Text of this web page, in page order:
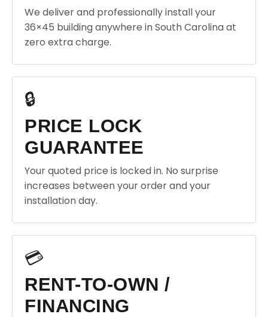
We deliver and professionally install your
36×45 building anywhere in South Carolina at
zero extra charge.
🔒
PRICE LOCK
GUARANTEE
Your quoted price is locked in. No surprise
increases between your order and your
installation day.
💳
RENT-TO-OWN /
FINANCING